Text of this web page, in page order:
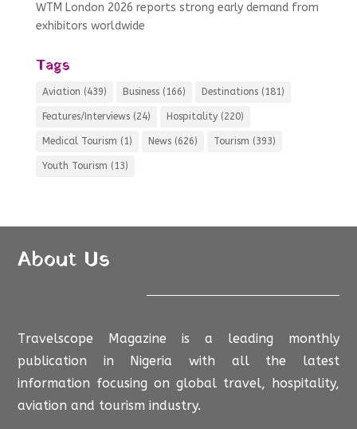
WTM London 2026 reports strong early demand from
exhibitors worldwide
Tags
Aviation (439) Business(166) Destinations(181)
Features/Interviews(24) Hospitality(220)
Medical Tourism (1) News(626) Tourism (393)
Youth Tourism (13)
About Us
Travelscope Magazine is a leading monthly
publication in Nigeria with all the latest
information focusing on global travel, hospitality,
aviation and tourism industry.